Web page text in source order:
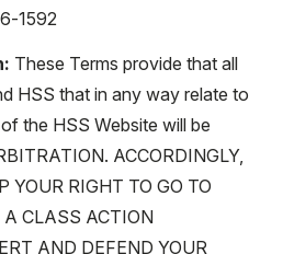
1592
These Terms provide that all
HSS that in any way relate to
the HSS Website will be
ACCORDINGLY,
YOUR RIGHT TO GO TO
CLASS ACTION
AND DEFEND YOUR